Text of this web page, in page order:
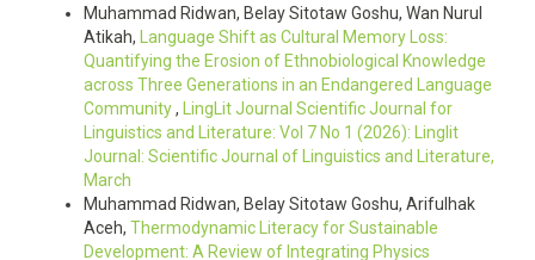
Muhammad Ridwan, Belay Sitotaw Goshu, Wan Nurul
Atikah,
Language Shift as Cultural Memory Loss:
Quantifying the Erosion of Ethnobiological Knowledge
across Three Generations in an Endangered Language
Community,
LingLit Journal Scientific Journal for
Linguistics and Literature: Vol 7 No 1 (2026): Linglit
Journal: Scientific Journal of Linguistics and Literature,
March
Muhammad Ridwan, Belay Sitotaw Goshu, Arifulhak
Aceh, Thermodynamic Literacy for Sustainable
Development: A Review of Integrating Physics